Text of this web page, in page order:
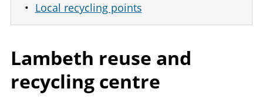
Local recycling points
Lambeth reuse and
recycling centre